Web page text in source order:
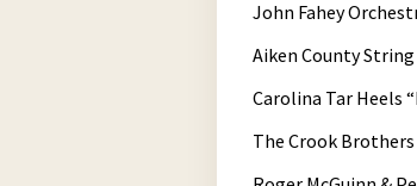
John Fahey
Aiken County
Carolina Tar Heels
The Crook Brothers